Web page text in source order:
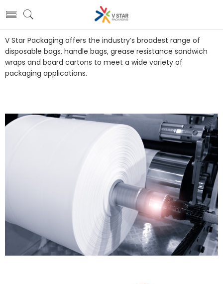
V Star Packaging offers the industry’s broadest range of
disposable bags, handle bags, grease resistance sandwich
wraps and board cartons to meet a wide variety of
packaging applications.